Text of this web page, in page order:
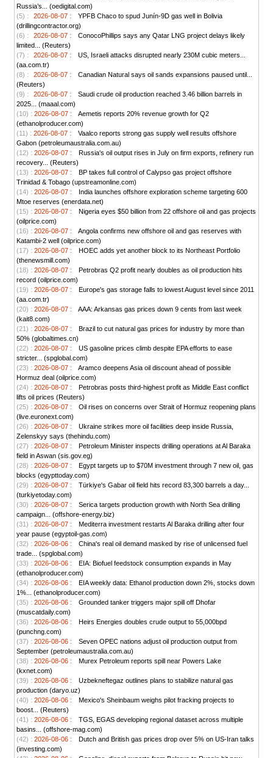
Russia’s... (oedigital.com)
(5) :
2026-08-07 :
YPFB Chaco to spud Junín-9D gas well in Bolivia
(drillingcontractor.org)
(6) :
2026-08-07 :
ConocoPhillips says any Qatar LNG project delays likely
limited... (Reuters)
(7) :
2026-08-07 :
US, Israeli attacks disrupted nearly 230M cubic meters...
(aa.com.tr)
(8) :
2026-08-07 :
Canadian Natural says oil sands expansions paused until...
(Reuters)
(9) :
2026-08-07 :
Saudi crude oil production reached 3.46 billion barrels in
2025... (maaal.com)
(10) : 2026-08-07 :
Aemetis reports 20% revenue growth for Q2
(ethanolproducer.com)
(11) : 2026-08-07 :
Vaalco reports strong gas supply well results offshore
Gabon (petroleumaustralia.com.au)
(12) : 2026-08-07 :
Russia's oil output rises in July on firm exports, refinery run
recovery... (Reuters)
(13) : 2026-08-07 :
BP takes full control of Calypso gas project offshore
Trinidad & Tobago (upstreamonline.com)
(14) : 2026-08-07 :
India launches offshore exploration scheme targeting 600
Mtoe reserves (enerdata.net)
(15) : 2026-08-07 :
Nigeria eyes $50 billion from 22 offshore oil and gas projects
(oilprice.com)
(16) : 2026-08-07 :
Angola confirms new offshore oil and gas reserves with
Katambi-2 well (oilprice.com)
(17) : 2026-08-07 :
HOEC adds yet another block to its Northeast Portfolio
(thenewsmill.com)
(18) : 2026-08-07 :
Petrobras Q2 profit nearly doubles as oil production hits
record (oilprice.com)
(19) : 2026-08-07 :
Europe's gas storage falls to lowest August level since 2011
(aa.com.tr)
(20) : 2026-08-07 :
AAA: Arkansas gas prices down 9 cents from last week
(kait8.com)
(21) : 2026-08-07 :
Brazil to cut natural gas prices for industry by more than
50% (globaltimes.cn)
(22) : 2026-08-07 :
US gasoline prices climb despite EPA efforts to ease
stricter... (spglobal.com)
(23) : 2026-08-07 :
Aramco deepens Asia oil discount ahead of possible
Hormuz deal (oilprice.com)
(24) : 2026-08-07 :
Petrobras posts third-highest profit as Middle East conflict
lifts oil prices (Reuters)
(25) : 2026-08-07 :
Oil rises on concerns over Strait of Hormuz reopening plans
(live.euronext.com)
(26) : 2026-08-07 :
Ukraine strikes more oil facilities deep inside Russia,
Zelenskyy says (thehindu.com)
(27) : 2026-08-07 :
Petroleum Minister inspects drilling operations at Al Baraka
field in Aswan (sis.gov.eg)
(28) : 2026-08-07 :
Egypt targets up to $70M investment through 7 new oil, gas
blocks (egypttoday.com)
(29) : 2026-08-07 :
Türkiye's Gabar oil field hits record 83,300 barrels a day...
(turkiyetoday.com)
(30) : 2026-08-07 :
Serica targets production growth with North Sea drilling
campaign... (offshore-energy.biz)
(31) : 2026-08-07 :
Mediterra investment restarts Al Baraka drilling after four
year pause (egyptoil-gas.com)
(32) : 2026-08-06 :
China's real oil demand masked by rise of unlicensed fuel
trade... (spglobal.com)
(33) : 2026-08-06 :
EIA: Biofuel feedstock consumption expands in May
(ethanolproducer.com)
(34) : 2026-08-06 :
EIA weekly data: Ethanol production down 2%, stocks down
1%... (ethanolproducer.com)
(35) : 2026-08-06 :
Grounded tanker triggers major spill off Dhofar
(muscatdaily.com)
(36) : 2026-08-06 :
Heirs Energies doubles crude output to 55,000bpd
(punchng.com)
(37) : 2026-08-06 :
Seven OPEC nations adjust oil production output from
September (petroleumaustralia.com.au)
(38) : 2026-08-06 :
Murex Petroleum reports spill near Powers Lake
(kxnet.com)
(39) : 2026-08-06 :
Uzbekneftegaz outlines plans to stabilize natural gas
production (daryo.uz)
(40) : 2026-08-06 :
Mexico's Sheinbaum weighs pilot fracking projects to
boost... (Reuters)
(41) : 2026-08-06 :
TGS, EGAS developing regional dataset across multiple
basins... (offshore-mag.com)
(42) : 2026-08-06 :
Dutch and British gas prices drop over 5% on US-Iran talks
(investing.com)